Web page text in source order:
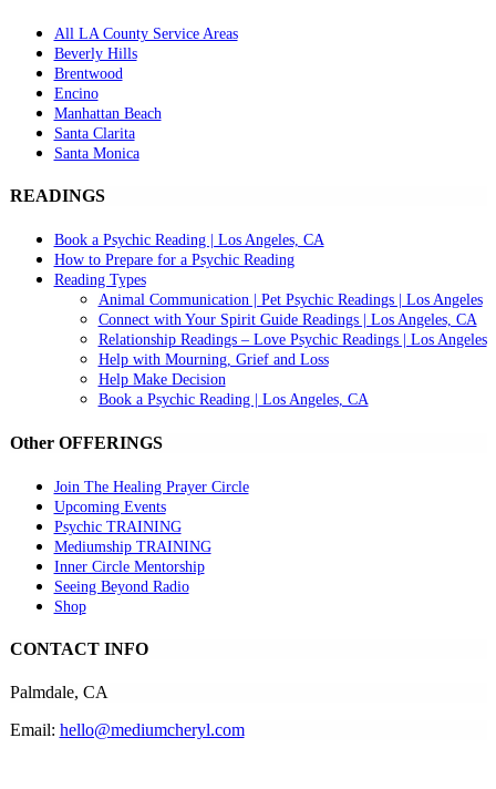
All LA County Service Areas
Beverly Hills
Brentwood
Encino
Manhattan Beach
Santa Clarita
Santa Monica
READINGS
Book a Psychic Reading | Los Angeles, CA
How to Prepare for a Psychic Reading
Reading Types
Animal Communication | Pet Psychic Readings | Los Angeles
Connect with Your Spirit Guide Readings | Los Angeles, CA
Relationship Readings – Love Psychic Readings | Los Angeles
Help with Mourning, Grief and Loss
Help Make Decision
Book a Psychic Reading | Los Angeles, CA
Other OFFERINGS
Join The Healing Prayer Circle
Upcoming Events
Psychic TRAINING
Mediumship TRAINING
Inner Circle Mentorship
Seeing Beyond Radio
Shop
CONTACT INFO
Palmdale, CA
Email: hello@mediumcheryl.com